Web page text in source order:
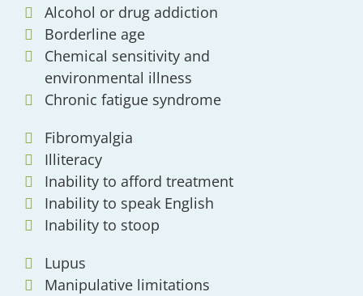
Alcohol or drug addiction
Borderline age
Chemical sensitivity and
environmental illness
Chronic fatigue syndrome
Fibromyalgia
Illiteracy
Inability to afford treatment
Inability to speak English
Inability to stoop
Lupus
Manipulative limitations